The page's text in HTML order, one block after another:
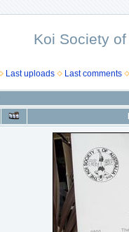
Koi Society
Last uploads Last comments